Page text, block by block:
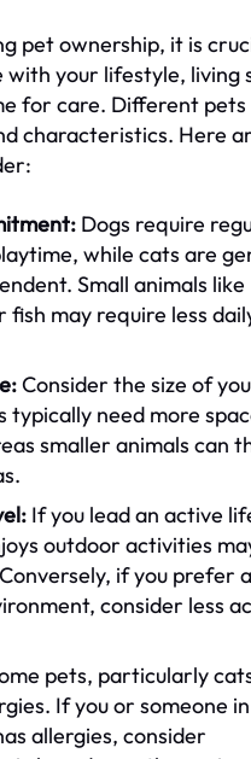
pet ownership, it is
with your lifestyle, living
for care. Different pets
characteristics. Here
Dogs require
while cats are
Small animals like
fish may require less
Consider the size of
typically need more
smaller animals can
If you lead an active
outdoor activities
if you prefer
consider less
pets, particularly
If you or someone
allergies, consider